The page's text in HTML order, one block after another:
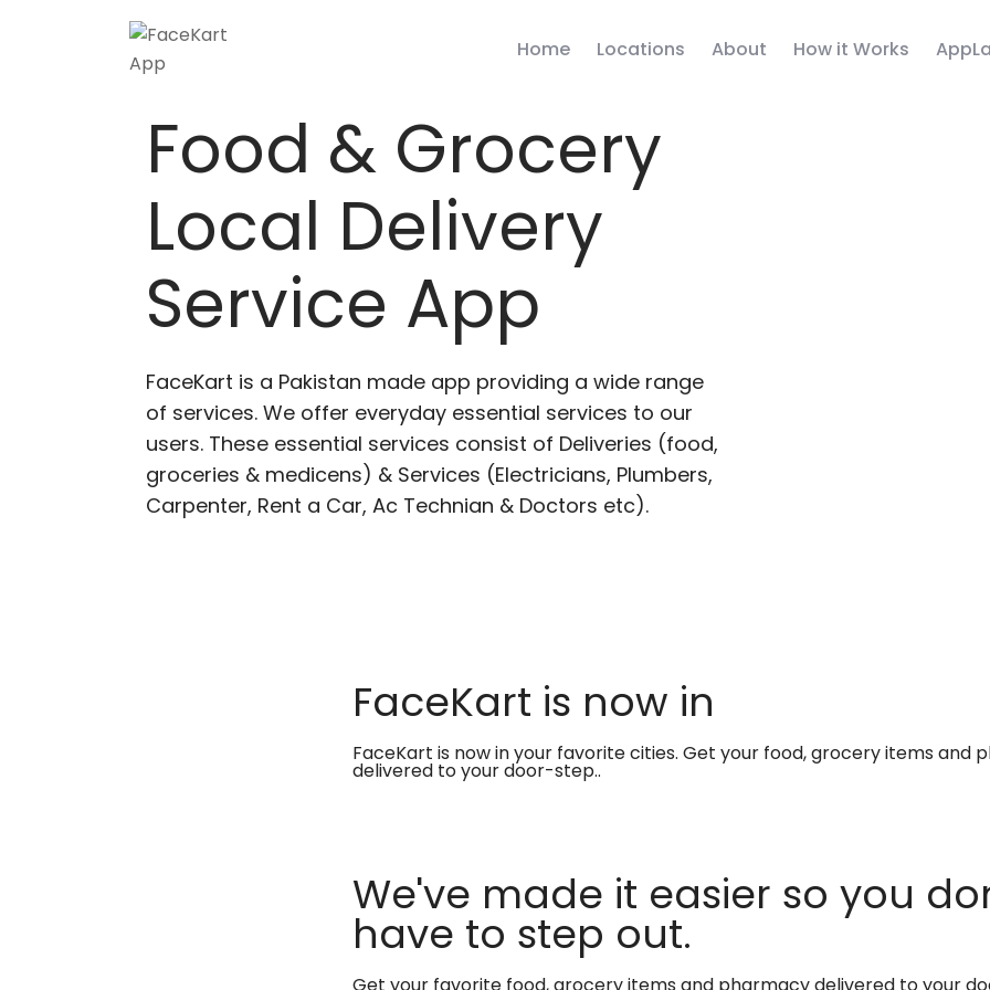
Home Locations About How it Works
Food & Grocery
Local Delivery
Service App
FaceKart is a Pakistan made app providing a wide range
of services. We offer everyday essential services to our
users. These essential services consist of Deliveries (food,
groceries & medicens) & Services (Electricians, Plumbers,
Carpenter, Rent a Car, Ac Technian & Doctors etc).
FaceKart is now in
FaceKart is now in your favorite cities. Get your food, grocery items and
delivered to your door-step..
We've made it easier so you
have to step out.